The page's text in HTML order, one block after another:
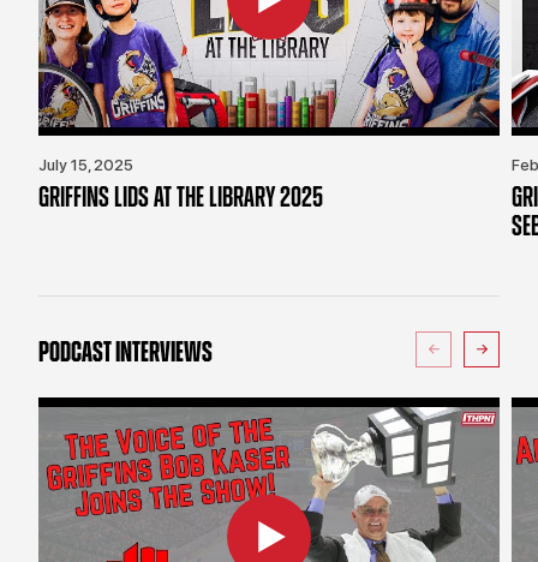
July 15, 2025
GRIFFINS LIDS AT THE LIBRARY 2025
PODCAST INTERVIEWS